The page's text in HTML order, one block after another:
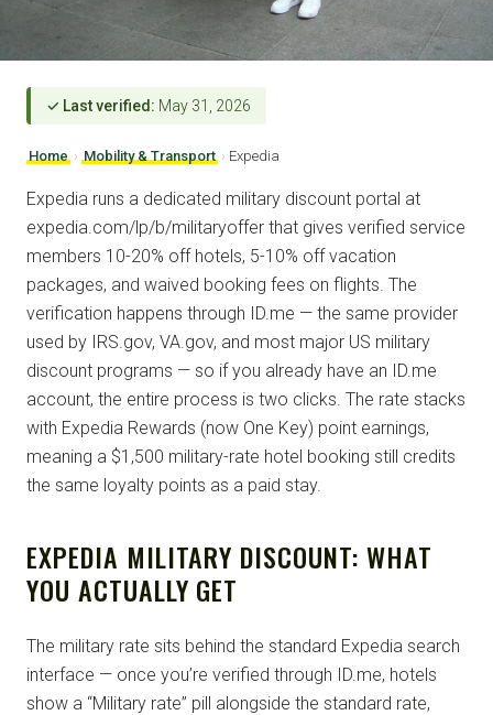
✓ Last verified: May 31, 2026
Home › Mobility & Transport › Expedia
Expedia runs a dedicated military discount portal at
expedia.com/lp/b/militaryoffer that gives verified service
members 10-20% off hotels, 5-10% off vacation
packages, and waived booking fees on flights. The
verification happens through ID.me — the same provider
used by IRS.gov, VA.gov, and most major US military
discount programs — so if you already have an ID.me
account, the entire process is two clicks. The rate stacks
with Expedia Rewards (now One Key) point earnings,
meaning a $1,500 military-rate hotel booking still credits
the same loyalty points as a paid stay.
EXPEDIA MILITARY DISCOUNT: WHAT
YOU ACTUALLY GET
The military rate sits behind the standard Expedia search
interface — once you’re verified through ID.me, hotels
show a “Military rate” pill alongside the standard rate,